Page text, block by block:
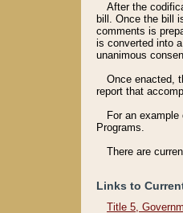
After the
bill. Once the bill
comments is
is converted into
unanimous
Once enacted,
report that
For an
Programs.
There are
Links to
Title 5,